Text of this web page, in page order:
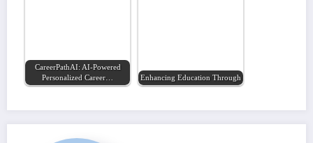
CareerPathAI: AI-Powered
Personalized Career…
Enhancing Education Through Artificial…